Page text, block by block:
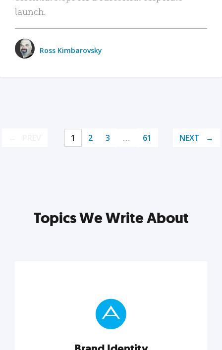
launch.
Ross Kimbarovsky
1 2 3 … 61 NEXT
Topics We Write About